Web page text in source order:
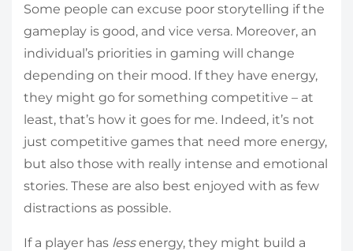
Some people can excuse poor storytelling if the
gameplay is good, and vice versa. Moreover, an
individual’s priorities in gaming will change
depending on their mood. If they have energy,
they might go for something competitive – at
least, that’s how it goes for me. Indeed, it’s not
just competitive games that need more energy,
but also those with really intense and emotional
stories. These are also best enjoyed with as few
distractions as possible.
If a player has lessenergy, they might build a